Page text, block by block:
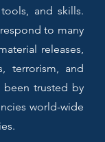
and skills.
to many
releases,
terrorism, and
been trusted by
world-wide